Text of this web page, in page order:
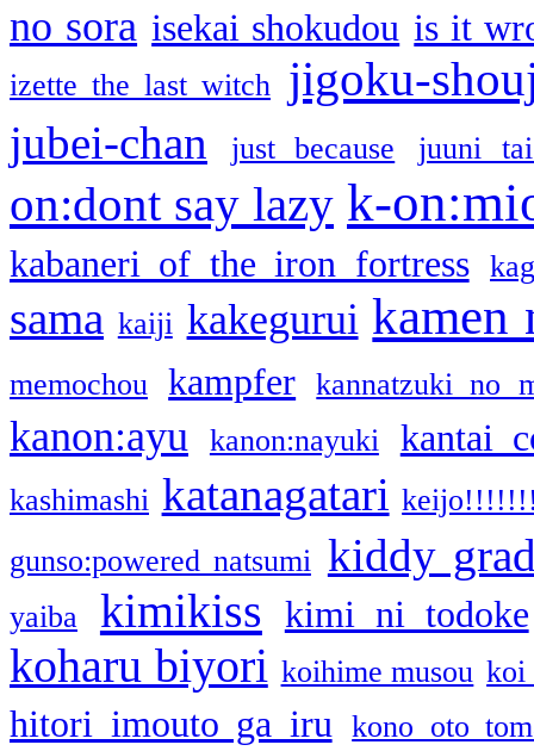
no sora isekai shokudou is it
izette the last witch jigoku-
jubei-chan just because juuni
on:dont say lazy k-
kabaneri of the iron fortress
sama kaiji kakegurui kamen
memochou kampfer kannatzuki no
kanon:ayu kanon:nayuki kantai
kashimashi katanagatari
gunso:powered natsumi kiddy
yaiba kimikiss kimi ni todoke
koharu biyori koihime musou koi
hitori imouto ga iru kono oto